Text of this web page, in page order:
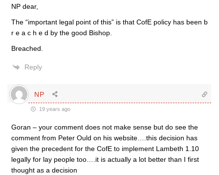
NP dear,
The “important legal point of this” is that CofE policy has been b
r e a c h e d by the good Bishop.
Breached.
Reply
NP
19 years ago
Goran – your comment does not make sense but do see the
comment from Peter Ould on his website….this decision has
given the precedent for the CofE to implement Lambeth 1.10
legally for lay people too….it is actually a lot better than I first
thought as a decision